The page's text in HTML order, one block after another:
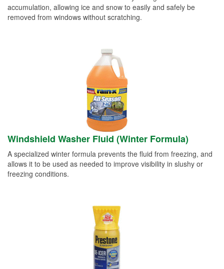
accumulation, allowing ice and snow to easily and safely be
removed from windows without scratching.
Windshield Washer Fluid (Winter Formula)
A specialized winter formula prevents the fluid from freezing, and
allows it to be used as needed to improve visibility in slushy or
freezing conditions.